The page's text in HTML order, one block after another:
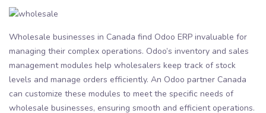
Wholesale businesses in Canada find Odoo ERP invaluable for
managing their complex operations. Odoo’s inventory and sales
management modules help wholesalers keep track of stock
levels and manage orders efficiently. An Odoo partner Canada
can customize these modules to meet the specific needs of
wholesale businesses, ensuring smooth and efficient operations.